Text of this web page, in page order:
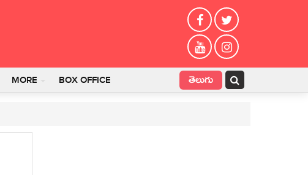
MORE BOX OFFICE తెలుగు